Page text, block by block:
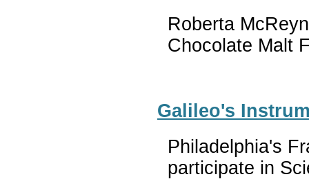
Roberta
Chocolate Malt
Galileo's
Philadelphia's
participate in